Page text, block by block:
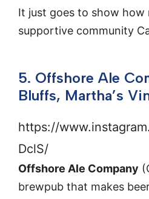
It just goes to show how
supportive community
5. Offshore Ale
Bluffs, Martha’s
https://
DclS/
Offshore Ale Company
brewpub that makes